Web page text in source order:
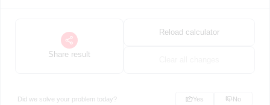
Share result
Reload calculator
Did we solve your problem today? Yes No